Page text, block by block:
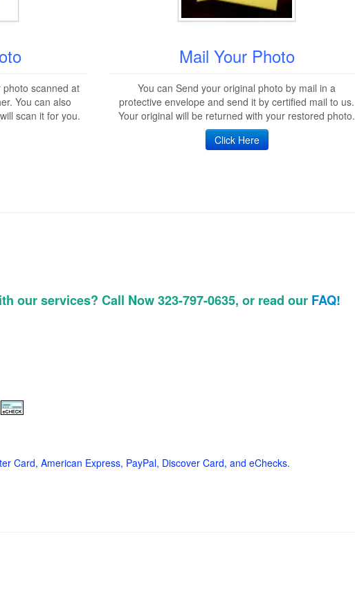
photo scanned at
You can also
scan it for you.
Mail Your Photo
You can Send your original photo by mail in a
protective envelope and send it by certified mail to us.
Your original will be returned with your restored photo.
Click Here
our services? Call Now 323-797-0635, or read our FAQ!
Card, American Express, PayPal, Discover Card, and eChecks.